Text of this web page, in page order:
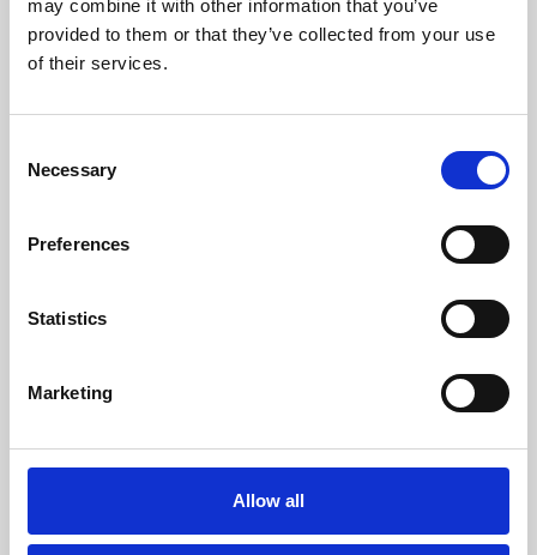
may combine it with other information that you’ve
provided to them or that they’ve collected from your use
of their services.
Selection
Necessary
Preferences
Statistics
Marketing
Allow all
Learning & Education
Whether for pleasure, professional skills or education,